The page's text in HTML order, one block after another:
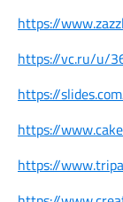
https://
https://vc.ru/u/
https://
https://
https://